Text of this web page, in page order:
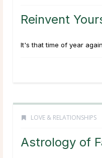
Reinvent
It's that time of year
LOVE & RELATIONSHIPS
Astrology of